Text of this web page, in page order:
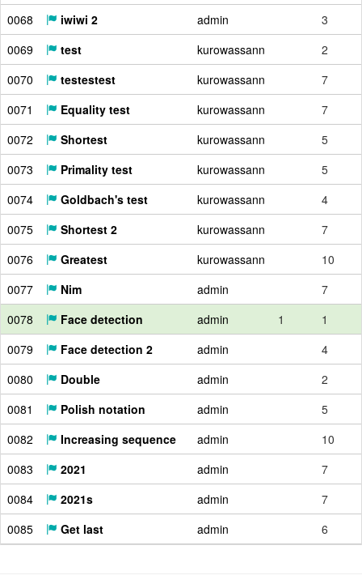
0068
iwiwi 2 admin
3
0069
test kurowassann
2
0070
testestest kurowassann
7
0071
Equality test kurowassann
7
0072
Shortest kurowassann
5
0073
Primality test kurowassann
5
0074
Goldbach's test kurowassann
4
0075
Shortest 2 kurowassann
7
0076
Greatest kurowassann
10
0077
Nim admin
7
0078
Face detection admin 1
1
0079
Face detection 2 admin
4
0080
Double admin
2
0081
Polish notation admin
5
0082
Increasing sequence admin
10
0083
2021 admin
7
0084
2021s admin
7
0085
Get last admin 6